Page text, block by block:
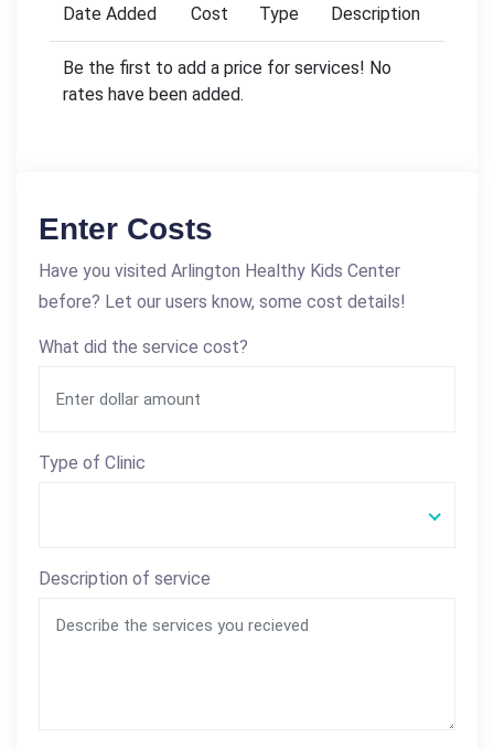
Date Added
Cost Type Description
Be the first to add a price for services! No
rates have been added.
Enter Costs
Have you visited Arlington Healthy Kids Center
before? Let our users know, some cost details!
What did the service cost?
Type of Clinic
Description of service